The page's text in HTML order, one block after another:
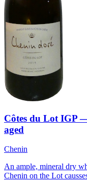
Côtes du Lot IGP
aged
Chenin
An ample, mineral dry
Chenin on the Lot